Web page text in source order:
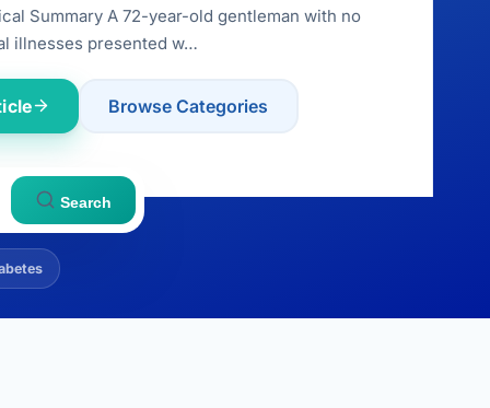
Summary A 72-year-old gentleman with no
illnesses presented w…
Browse Categories
Search